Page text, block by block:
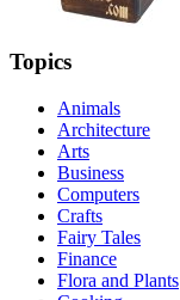
Topics
Animals
Architecture
Arts
Business
Computers
Crafts
Fairy Tales
Finance
Flora and Plants